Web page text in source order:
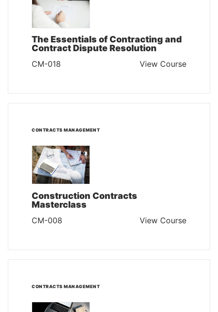
The Essentials of Contracting and
Contract Dispute Resolution
CM-018 View Course
CONTRACTS MANAGEMENT
Construction Contracts
Masterclass
CM-008 View Course
CONTRACTS MANAGEMENT